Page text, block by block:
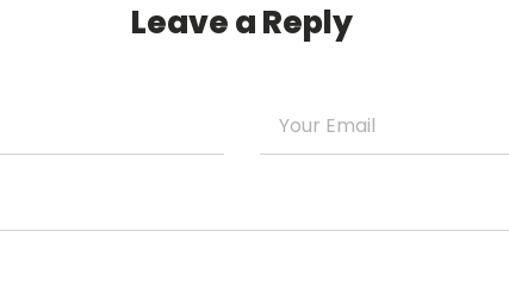
Leave a Reply